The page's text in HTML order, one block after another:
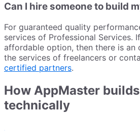
Can I hire someone to build
For guaranteed quality
services of Professional Services.
affordable option, then there is
the services of freelancers or
certified partners.
How AppMaster
technically